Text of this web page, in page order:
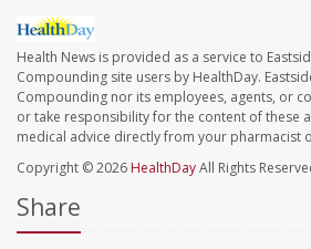
Health News is provided as a service to
Compounding site users by HealthDay.
Compounding nor its employees, agents, or
or take responsibility for the content of these
medical advice directly from your pharmacist
Copyright © 2026 HealthDayAll Rights
Share